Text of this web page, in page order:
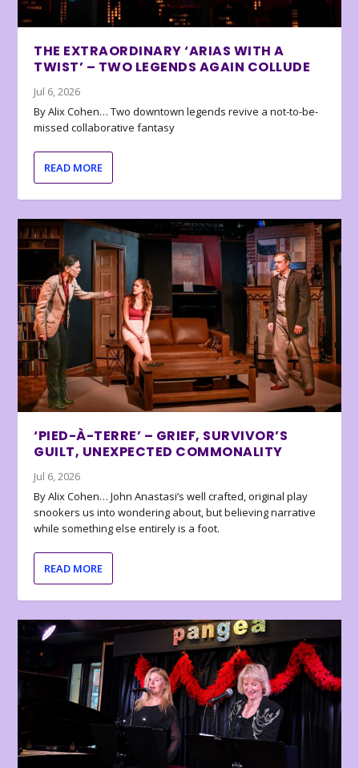
THE EXTRAORDINARY ‘ARIAS WITH A
TWIST’ – TWO LEGENDS AGAIN COLLUDE
Jul 6, 2026
By Alix Cohen… Two downtown legends revive a not-to-be-
missed collaborative fantasy
READ MORE
‘PIED-À-TERRE’ – GRIEF, SURVIVOR’S
GUILT, UNEXPECTED COMMONALITY
Jul 6, 2026
By Alix Cohen… John Anastasi’s well crafted, original play
snookers us into wondering about, but believing narrative
while something else entirely is a foot.
READ MORE